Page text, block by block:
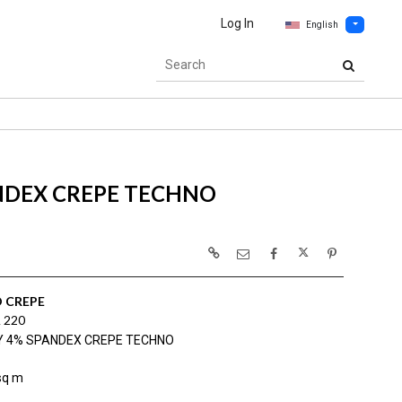
Log In English
CREPE TECHNO
220
4% SPANDEX CREPE TECHNO
m